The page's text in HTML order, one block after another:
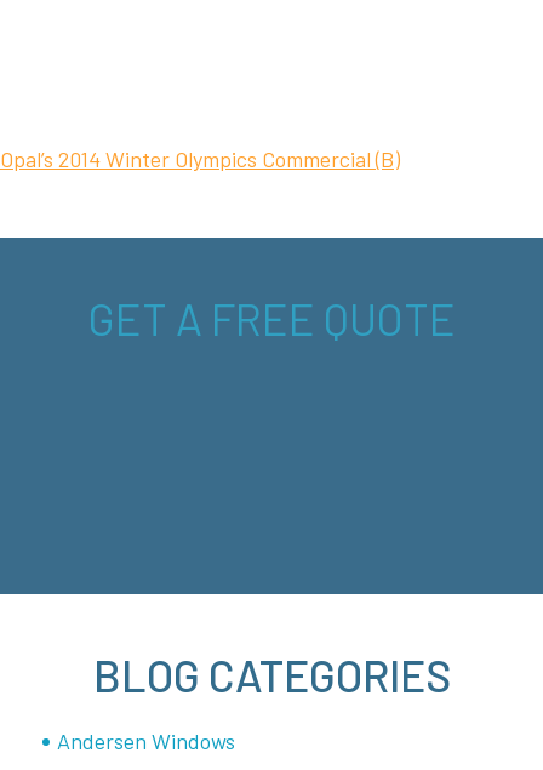
Opal’s 2014 Winter Olympics Commercial (B)
GET A FREE QUOTE
BLOG CATEGORIES
Andersen Windows